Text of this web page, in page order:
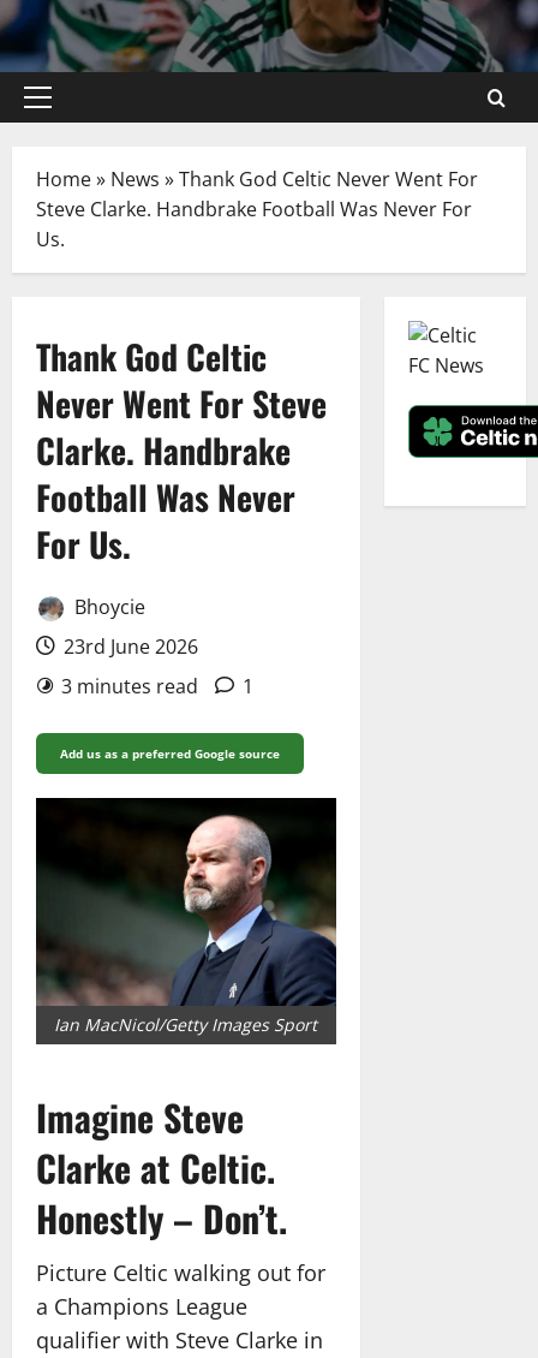
Primary
Home» News »Thank God Celtic Never Went For
Steve Clarke. Handbrake Football Was Never For
Us.
Thank God Celtic
Never Went For Steve
Clarke. Handbrake
Football Was Never
For Us.
Bhoycie
23rd June 2026
3 minutes read
1
Add us as a preferred Google source
Ian MacNicol/Getty Images Sport
Imagine Steve
Clarke at Celtic.
Honestly – Don’t.
Picture Celtic walking out for
a Champions League
qualifier with Steve Clarke in